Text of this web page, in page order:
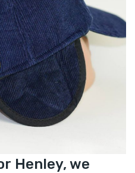
Henley, we